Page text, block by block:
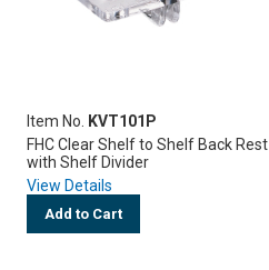
Item No.
KVT101P
FHC Clear Shelf to Shelf Back Rest
with Shelf Divider
View Details
Add to Cart